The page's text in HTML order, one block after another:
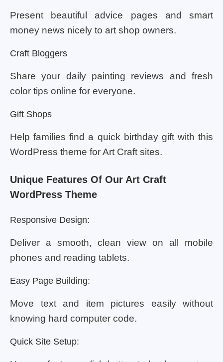
Present beautiful advice pages and smart
money news nicely to art shop owners.
Craft Bloggers
Share your daily painting reviews and fresh
color tips online for everyone.
Gift Shops
Help families find a quick birthday gift with this
WordPress theme for Art Craft sites.
Unique Features Of Our Art Craft
WordPress Theme
Responsive Design:
Deliver a smooth, clean view on all mobile
phones and reading tablets.
Easy Page Building:
Move text and item pictures easily without
knowing hard computer code.
Quick Site Setup: